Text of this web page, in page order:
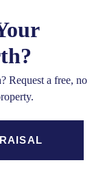
Request a free, no